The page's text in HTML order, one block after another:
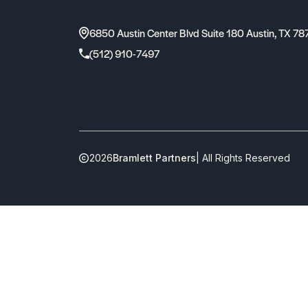
6850 Austin Center Blvd Suite 180 Austin, TX
(512) 910-7497
2026Bramlett Partners | All Rights Reserved